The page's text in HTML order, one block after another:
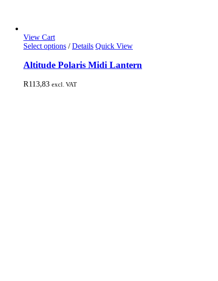
View Cart
Select options / Details Quick View
Altitude Polaris Midi Lantern
R113,83 excl. VAT